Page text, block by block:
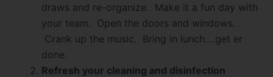
draws and re-organize. Make it a fun day with
your team. Open the doors and windows.
Crank up the music. Bring in lunch….get er
done.
Refresh your cleaning and disinfection